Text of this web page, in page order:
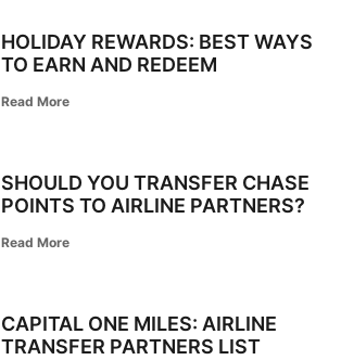
HOLIDAY REWARDS: BEST WAYS
TO EARN AND REDEEM
Read More
SHOULD YOU TRANSFER CHASE
POINTS TO AIRLINE PARTNERS?
Read More
CAPITAL ONE MILES: AIRLINE
TRANSFER PARTNERS LIST